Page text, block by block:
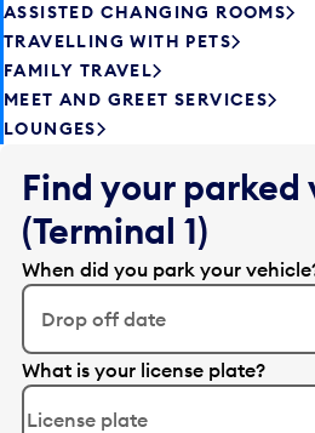
ASSISTED CHANGING ROOMS
TRAVELLING WITH PETS
FAMILY TRAVEL
MEET AND GREET SERVICES
LOUNGES
Find your parked
(Terminal 1)
When did you park your
Drop off date
E
d
What is your license plate?